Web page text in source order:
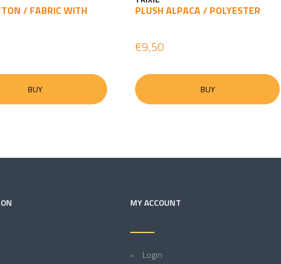
/ FABRIC WITH
BUY
PLUSH ALPACA / POLYESTER
€9,50
BUY
MY ACCOUNT
Login